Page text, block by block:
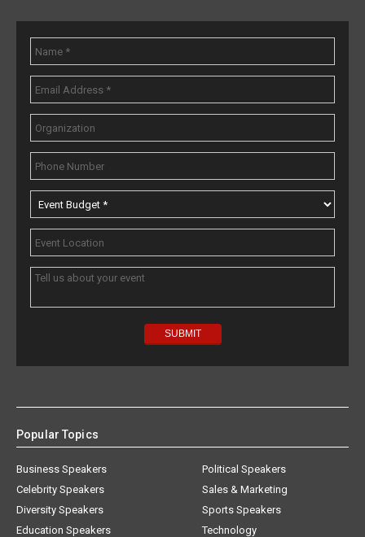
Popular Topics
Business Speakers
Celebrity Speakers
Diversity Speakers
Education Speakers
Political Speakers
Sales & Marketing
Sports Speakers
Technology